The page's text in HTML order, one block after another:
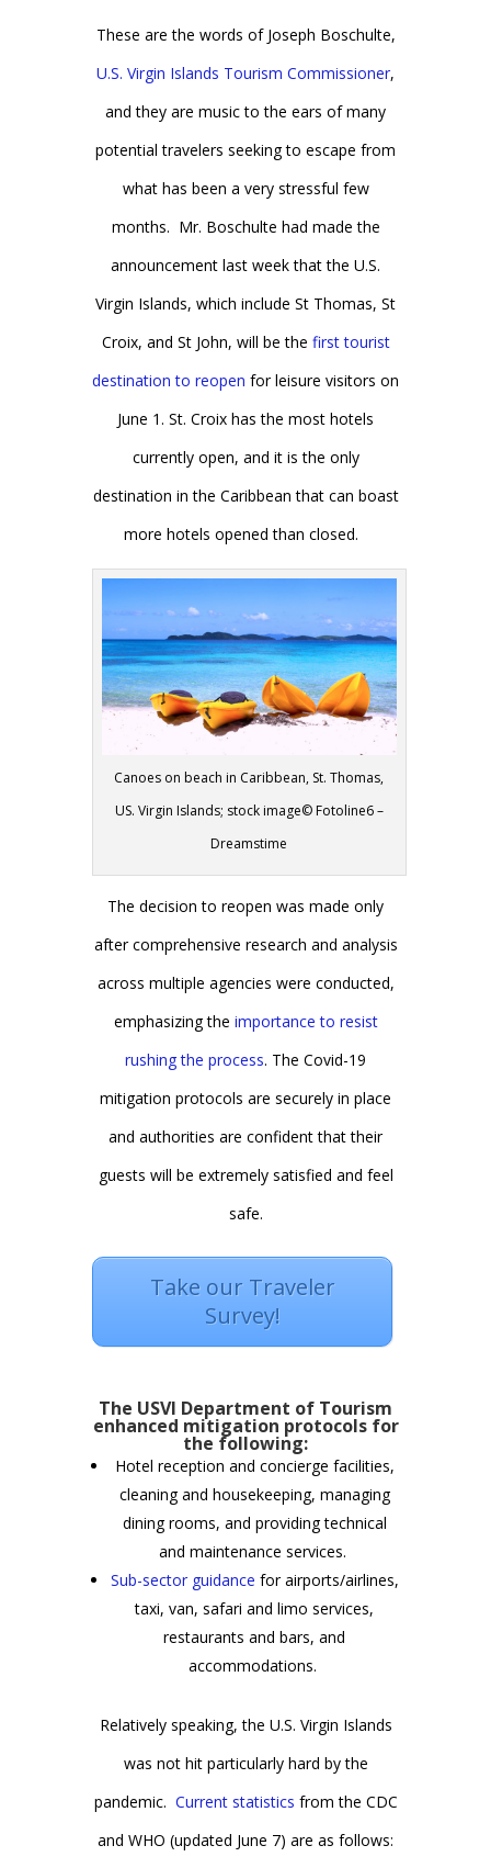
These are the words of Joseph Boschulte,
U.S. Virgin Islands Tourism Commissioner,
and they are music to the ears of many
potential travelers seeking to escape from
what has been a very stressful few
months. Mr. Boschulte had made the
announcement last week that the U.S.
Virgin Islands, which include St Thomas, St
Croix, and St John, will be the first tourist
destination to reopen for leisure visitors on
June 1. St. Croix has the most hotels
currently open, and it is the only
destination in the Caribbean that can boast
more hotels opened than closed.
Canoes on beach in Caribbean, St. Thomas,
US. Virgin Islands; stock image© Fotoline6 –
Dreamstime
The decision to reopen was made only
after comprehensive research and analysis
across multiple agencies were conducted,
emphasizing the importance to resist
rushing the process. The Covid-19
mitigation protocols are securely in place
and authorities are confident that their
guests will be extremely satisfied and feel
safe.
Take our Traveler
Survey!
The USVI Department of Tourism
enhanced mitigation protocols for
the following:
Hotel reception and concierge facilities,
cleaning and housekeeping, managing
dining rooms, and providing technical
and maintenance services.
Sub-sector guidance for airports/airlines,
taxi, van, safari and limo services,
restaurants and bars, and
accommodations.
Relatively speaking, the U.S. Virgin Islands
was not hit particularly hard by the
pandemic. Current statistics from the CDC
and WHO (updated June 7) are as follows: